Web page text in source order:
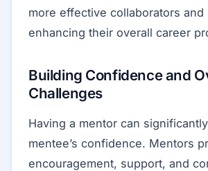
more effective collaborators and
enhancing their overall career
Building Confidence and
Challenges
Having a mentor can
mentee’s confidence. Mentors
encouragement, support, and